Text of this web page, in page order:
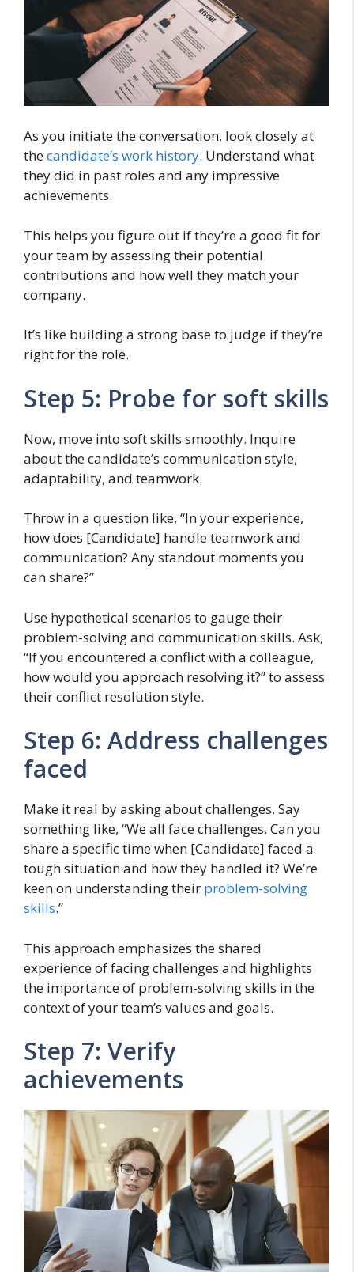
As you initiate the conversation, look closely at
thecandidate’s work history. Understand what
they did in past roles and any impressive
achievements.
This helps you figure out if they’re a good fit for
your team by assessing their potential
contributions and how well they match your
company.
It’s like building a strong base to judge if they’re
right for the role.
Step 5: Probe for soft skills
Now, move into soft skills smoothly. Inquire
about the candidate’s communication style,
adaptability, and teamwork.
Throw in a question like, “In your experience,
how does [Candidate] handle teamwork and
communication? Any standout moments you
can share?”
Use hypothetical scenarios to gauge their
problem-solving and communication skills. Ask,
“If you encountered a conflict with a colleague,
how would you approach resolving it?” to assess
their conflict resolution style.
Step 6: Address challenges
faced
Make it real by asking about challenges. Say
something like, “We all face challenges. Can you
share a specific time when [Candidate] faced a
tough situation and how they handled it? We’re
keen on understanding their problem-solving
skills.”
This approach emphasizes the shared
experience of facing challenges and highlights
the importance of problem-solving skills in the
context of your team’s values and goals.
Step 7: Verify
achievements